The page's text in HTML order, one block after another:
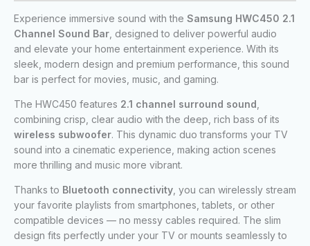
Experience immersive sound with the Samsung HWC450 2.1
Channel Sound Bar , designed to deliver powerful audio
and elevate your home entertainment experience. With its
sleek, modern design and premium performance, this sound
bar is perfect for movies, music, and gaming.
The HWC450 features 2.1 channel surround sound
combining crisp, clear audio with the deep, rich bass of its
wireless subwoofer. This dynamic duo transforms your TV
sound into a cinematic experience, making action scenes
more thrilling and music more vibrant.
Thanks to Bluetooth connectivity , you can wirelessly stream
your favorite playlists from smartphones, tablets, or other
compatible devices — no messy cables required. The slim
design fits perfectly under your TV or mounts seamlessly to